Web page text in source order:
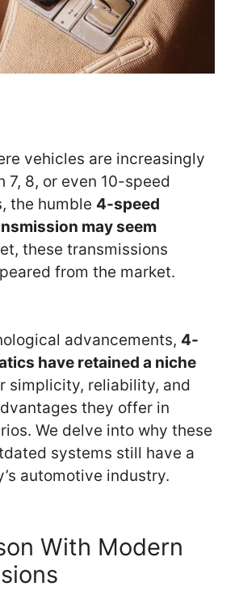
vehicles are increasingly
7, 8, or even 10-speed
the humble 4-speed
may seem
these transmissions
from the market.
advancements, 4-
have retained a niche
simplicity, reliability, and
they offer in
We delve into why these
systems still have a
automotive industry.
With Modern